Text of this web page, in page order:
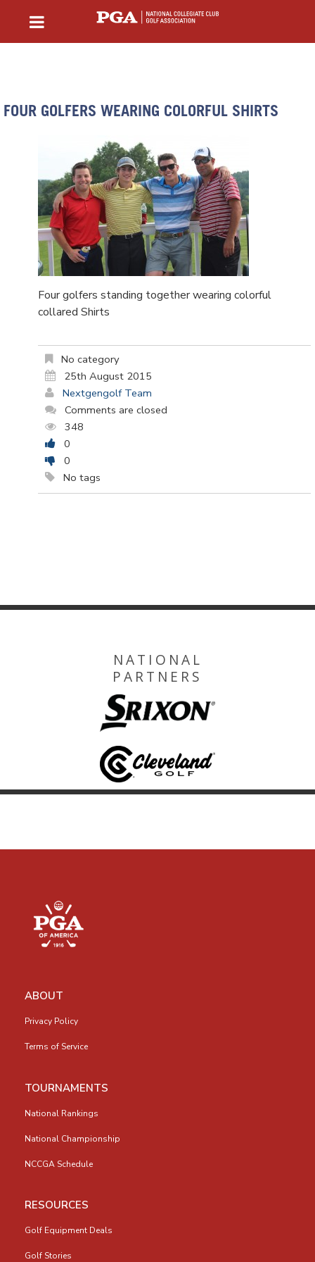
FOUR GOLFERS WEARING COLORFUL SHIRTS
Four golfers standing together wearing colorful
collared Shirts
No category
25th August 2015
Nextgengolf Team
Comments are closed
348
0
0
No tags
NATIONAL
PARTNERS
ABOUT
Privacy Policy
Terms of Service
TOURNAMENTS
National Rankings
National Championship
NCCGA Schedule
RESOURCES
Golf Equipment Deals
Golf Stories